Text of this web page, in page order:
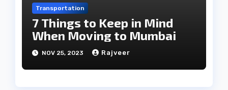
Transportation
7 Things to Keep in Mind
When Moving to Mumbai
NOV 25, 2023 Rajveer